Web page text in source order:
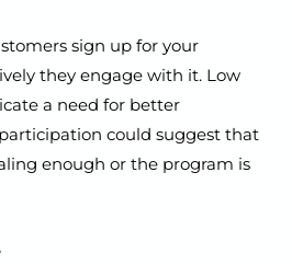
sign up for your
they engage with it. Low
a need for better
could suggest that
enough or the program is